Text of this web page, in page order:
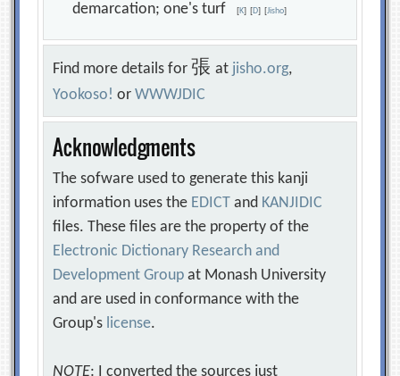
demarcation; one's turf[K] [D] [Jisho]
Find more details for 張at jisho.org,
Yookoso! orWWWJDIC
Acknowledgments
The sofware used to generate this kanji
information uses the EDICT and KANJIDIC
files. These files are the property of the
Electronic Dictionary Research and
Development Group at Monash University
and are used in conformance with the
Group's license.
NOTE: I converted the sources just